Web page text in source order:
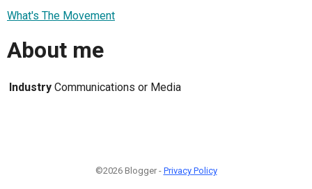
What's The Movement
About me
Industry Communications or Media
©2026 Blogger - Privacy Policy